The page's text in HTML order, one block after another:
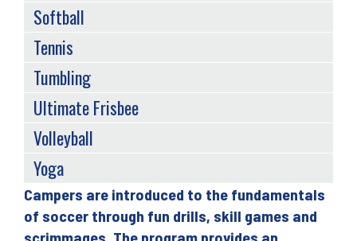
Back
to
top
Campers are introduced to the fundamentals
of soccer through fun drills, skill games and
scrimmages. The program provides an
Softball
Tennis
Tumbling
Ultimate Frisbee
Volleyball
Yoga